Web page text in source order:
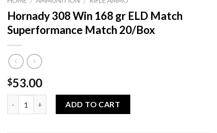
Hornady 308 Win 168 gr ELD Match
Superformance Match 20/Box
$53.00
ADD TO CART